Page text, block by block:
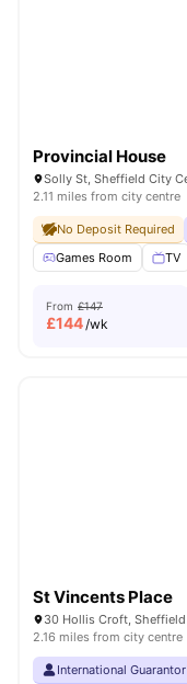
Provincial House
Solly St, Sheffield City
2.11 miles from city centre
No Deposit Required
Games Room
TV
From £147
£144/wk
St Vincents Place
30 Hollis Croft,
2.16 miles from city centre
International